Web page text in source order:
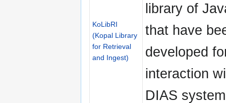
KoLibRI
(Kopal Library
for Retrieval
and Ingest)
library of
that have
developed
interaction
DIAS